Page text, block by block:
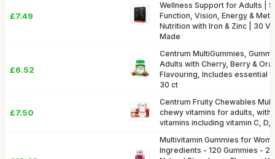
£7.49
Wellness Support for Adults |
Function, Vision, Energy &
Nutrition with Iron & Zinc | 30
Made
£6.52
Centrum MultiGummies,
Adults with Cherry, Berry &
Flavouring, Includes essential
30 ct
£7.50
Centrum Fruity Chewables
chewy vitamins for adults, with
vitamins including vitamin C, D,
Multivitamin Gummies for
Ingredients - 120 Gummies - 2